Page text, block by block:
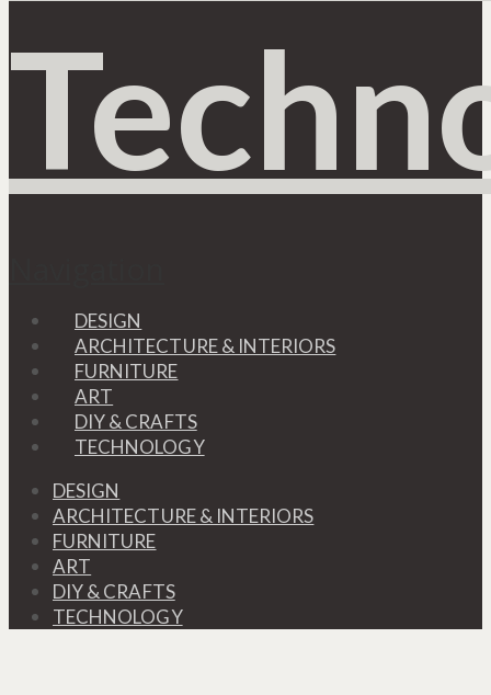
DESIGN
ARCHITECTURE & INTERIORS
FURNITURE
ART
DIY & CRAFTS
TECHNOLOGY
DESIGN
ARCHITECTURE & INTERIORS
FURNITURE
ART
DIY & CRAFTS
TECHNOLOGY